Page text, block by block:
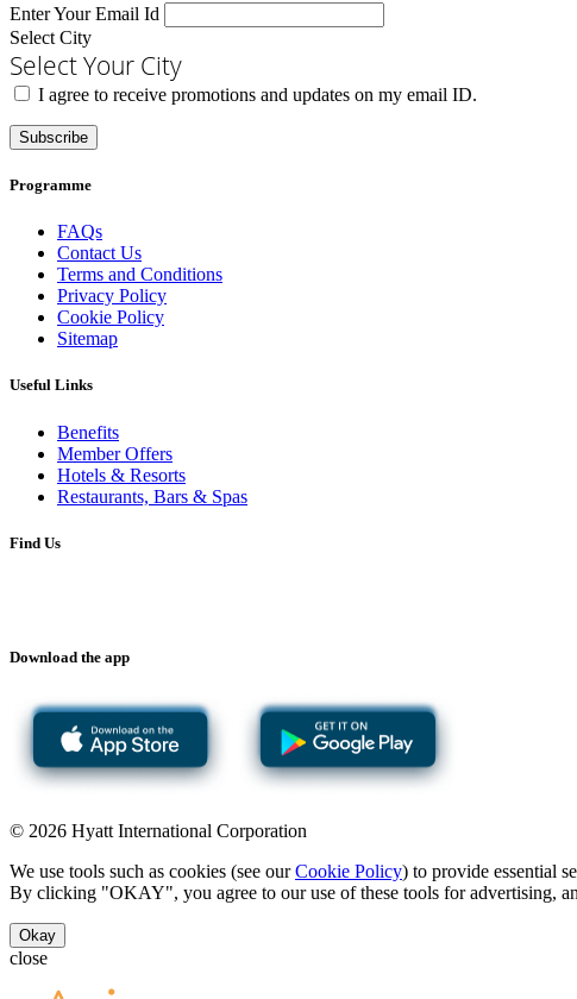
Enter Your Email Id
Select City
Select Your City
I agree to receive promotions and updates on my email ID.
Subscribe
Programme
FAQs
Contact Us
Terms and Conditions
Privacy Policy
Cookie Policy
Sitemap
Useful Links
Benefits
Member Offers
Hotels & Resorts
Restaurants, Bars & Spas
Find Us
Download the app
© 2026 Hyatt International Corporation
We use tools such as cookies (see ourCookie Policy) to provide essential
By clicking "OKAY", you agree to our use of these tools for advertising,
Okay
close